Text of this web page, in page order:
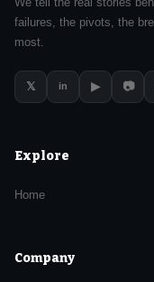
failures, the pivots, the
most.
𝕏 in ▶ 📷
Explore
Home
Company